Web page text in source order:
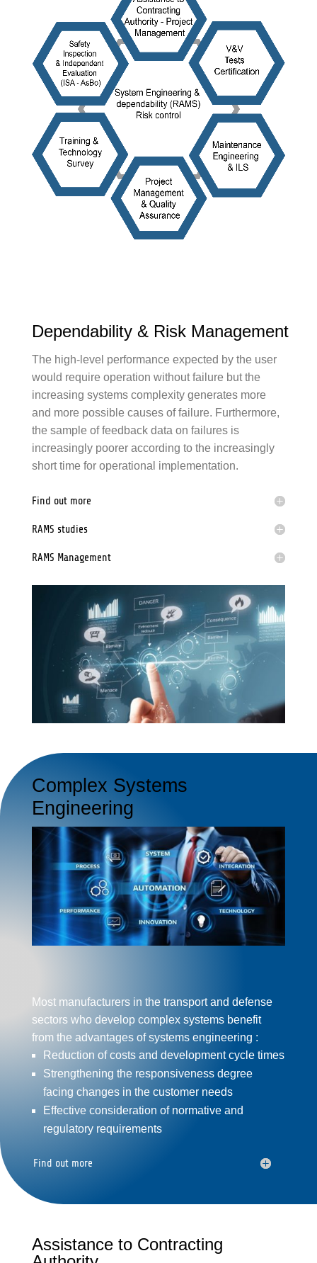
Dependability & Risk Management
The high-level performance expected by the user
would require operation withoutfailure but the
increasing systems complexity generates more
and more possible causes offailure. Furthermore,
the sample of feedback data on failures is
increasingly poorer according to the increasingly
short time for operational implementation.
Find out more
RAMS studies
RAMS Management
Complex Systems
Engineering
Most manufacturers in the transport and defense
sectors who develop complex systemsbenefit
from the advantages of systems engineering :
Reduction of costs and development cycle times
Strengthening the responsiveness degree
facing changes in the customer needs
Effective consideration of normative and
regulatory requirements
Find out more
Assistance to Contracting